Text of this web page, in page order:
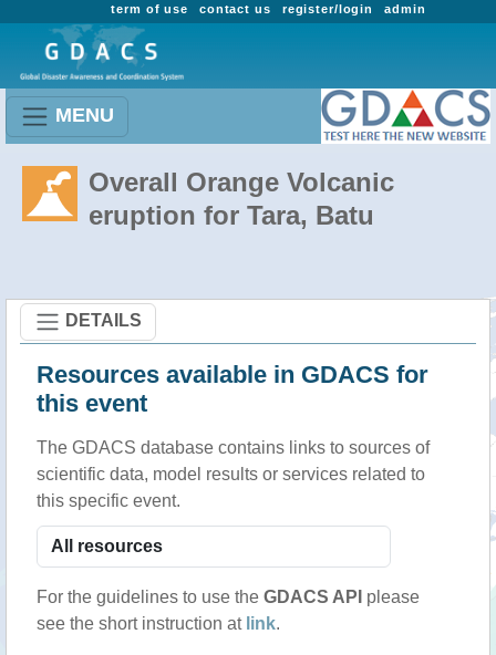
admin
register/login
contact us
term of use
MENU
Overall Orange Volcanic
eruption for Tara, Batu
DETAILS
Resources available in GDACS for
this event
The GDACS database contains links to sources of
scientific data, model results or services related to
this specific event.
For the guidelines to use the GDACS API please
see the short instruction at link.